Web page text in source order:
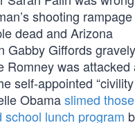
shooting
dead and Arizona
Gabby Giffords
Romney was attacked
self-appointed
Obamaslimed
school lunch program